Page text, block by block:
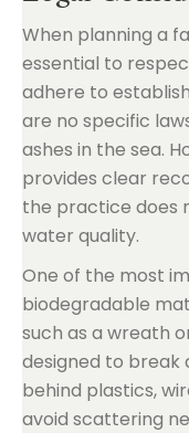
When planning a
essential to
adhere to
are no specific
ashes in the sea.
provides clear
the practice does
water quality.
One of the most
biodegradable
such as a wreath
designed to break
behind plastics,
avoid scattering